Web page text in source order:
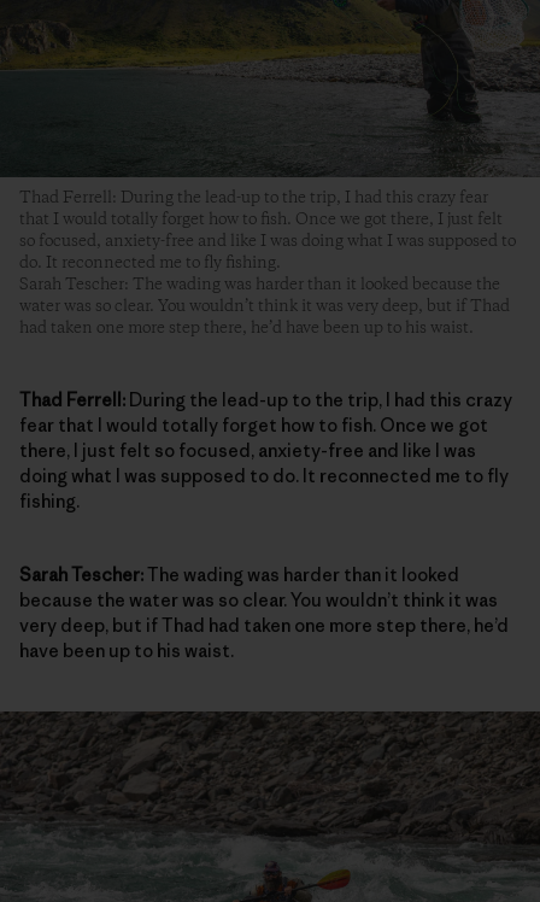
Thad Ferrell: During the lead-up to the trip, I had this crazy fear
that I would totally forget how to fish. Once we got there, I just felt
so focused, anxiety-free and like I was doing what I was supposed to
do. It reconnected me to fly fishing.
Sarah Tescher: The wading was harder than it looked because the
water was so clear. You wouldn’t think it was very deep, but if Thad
had taken one more step there, he’d have been up to his waist.
Thad Ferrell: During the lead-up to the trip, I had this crazy
fear that I would totally forget how to fish. Once we got
there, I just felt so focused, anxiety-free and like I was
doing what I was supposed to do. It reconnected me to fly
fishing.
Sarah Tescher:The wading was harder than it looked
because the water was so clear. You wouldn’t think it was
very deep, but if Thad had taken one more step there, he’d
have been up to his waist.